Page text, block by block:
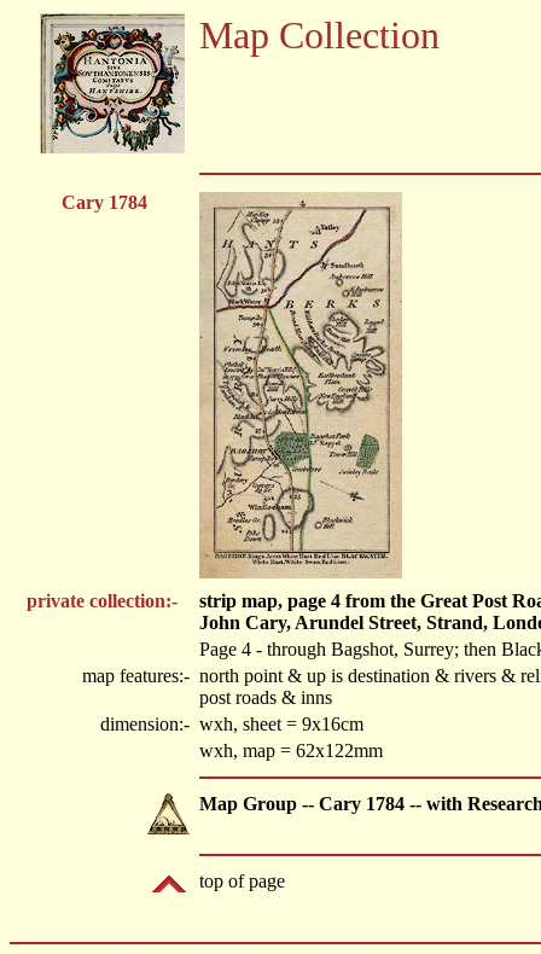
Map Collection
Cary 1784
private collection:-
strip map, page 4 from the Great Post
John Cary, Arundel Street, Strand,
Page 4 - through Bagshot, Surrey; then
map features:- north point & up is destination & rivers &
post roads & inns
dimension:- wxh, sheet = 9x16cm
wxh, map = 62x122mm
Map Group -- Cary 1784 -- with
top of page